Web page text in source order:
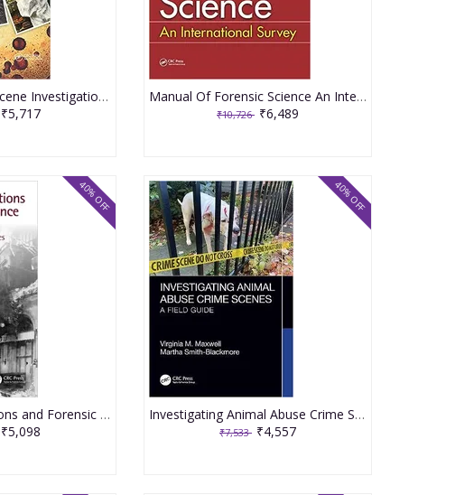
Complete Crime Scene Investigation Handbook 2020 By Baxter E
₹5,717
Manual Of Forensic Science An International Surgey 2020 By Barbaro A
₹10,726 ₹6,489
Wrongful Convictions and Forensic Science Errors Case Studies and Root Causes 1st Edition 2023 By John Morgan
₹5,098
40% OFF
Investigating Animal Abuse Crime Scenes A Field Guide 1st Edition 2023 By Virginia M. Maxwell
₹7,533 ₹4,557
40% OFF